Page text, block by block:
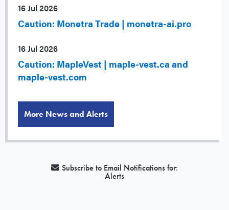
16 Jul 2026
Caution: Monetra Trade | monetra-ai.pro
16 Jul 2026
Caution: MapleVest | maple-vest.ca and
maple-vest.com
More News and Alerts
Subscribe to Email Notifications for:
Alerts